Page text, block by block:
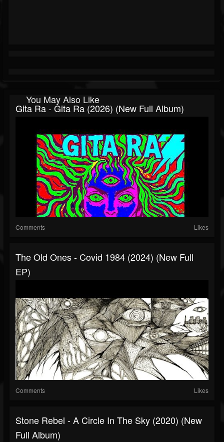
You May Also Like
Gita Ra - Gita Ra (2026) (New Full Album)
Comments Likes
The Old Ones - Covid 1984 (2024) (New Full
EP)
Comments Likes
Stone Rebel - A Circle In The Sky (2020) (New
Full Album)